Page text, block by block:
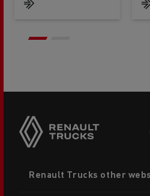
menu
Renault Trucks other